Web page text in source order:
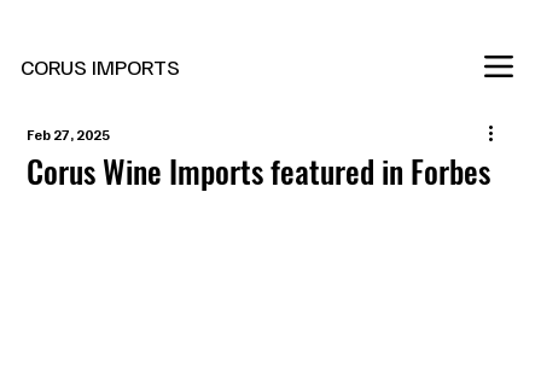
CORUS IMPORTS
Corus Wine Imports featured in Forbes
Feb 27, 2025